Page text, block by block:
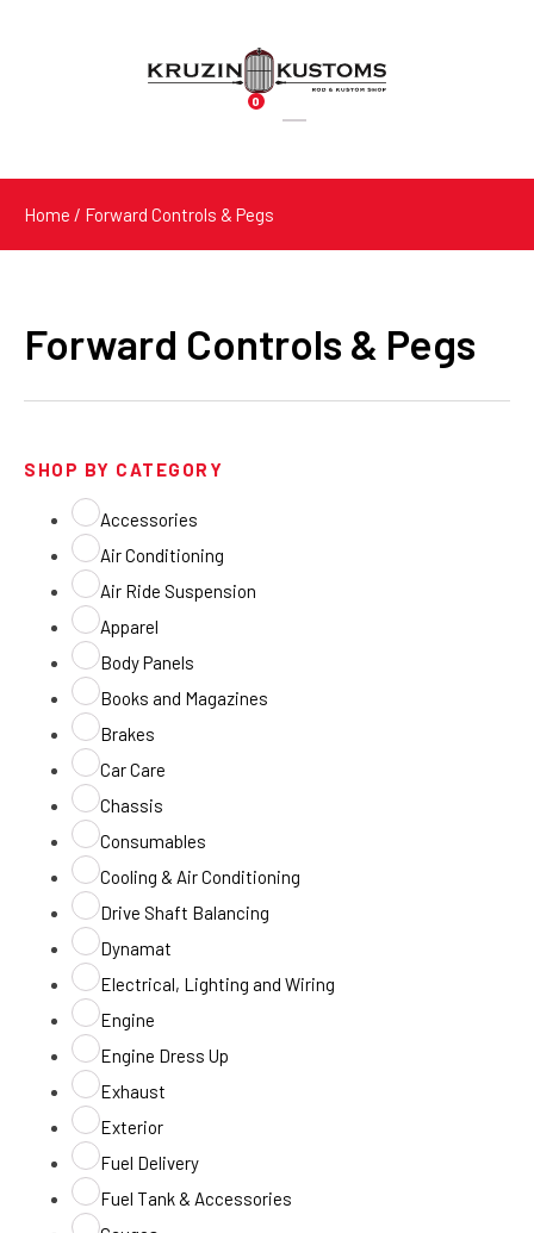
0
Products
Home / Forward Controls & Pegs
Forward Controls & Pegs
SHOP BY CATEGORY
Accessories
Air Conditioning
Air Ride Suspension
Apparel
Body Panels
Books and Magazines
Brakes
Car Care
Chassis
Consumables
Cooling & Air Conditioning
Drive Shaft Balancing
Dynamat
Electrical, Lighting and Wiring
Engine
Engine Dress Up
Exhaust
Exterior
Fuel Delivery
Fuel Tank & Accessories